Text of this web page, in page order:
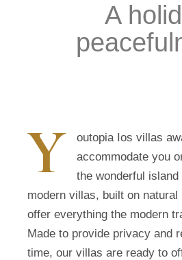
A
Y
outopia Ios villas
accommodate you
the wonderful
modern villas, built on
offer everything the modern
Made to provide privacy and
time, our villas are ready to